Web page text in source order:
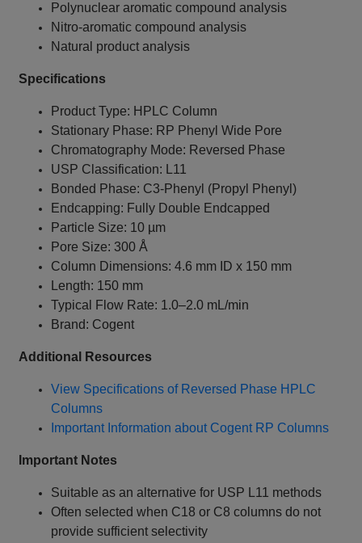
Polynuclear aromatic compound analysis
Nitro-aromatic compound analysis
Natural product analysis
Specifications
Product Type: HPLC Column
Stationary Phase: RP Phenyl Wide Pore
Chromatography Mode: Reversed Phase
USP Classification: L11
Bonded Phase: C3-Phenyl (Propyl Phenyl)
Endcapping: Fully Double Endcapped
Particle Size: 10 µm
Pore Size: 300 Å
Column Dimensions: 4.6 mm ID x 150 mm
Length: 150 mm
Typical Flow Rate: 1.0–2.0 mL/min
Brand: Cogent
Additional Resources
View Specifications of Reversed Phase HPLC
Columns
Important Information about Cogent RP Columns
Important Notes
Suitable as an alternative for USP L11 methods
Often selected when C18 or C8 columns do not
provide sufficient selectivity